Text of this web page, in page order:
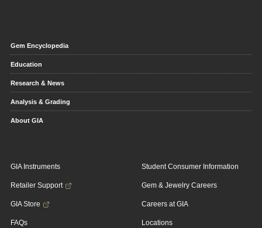
Gem Encyclopedia
Education
Research & News
Analysis & Grading
About GIA
GIA Instruments
Retailer Support
GIA Store
FAQs
Student Consumer Information
Gem & Jewelry Careers
Careers at GIA
Locations